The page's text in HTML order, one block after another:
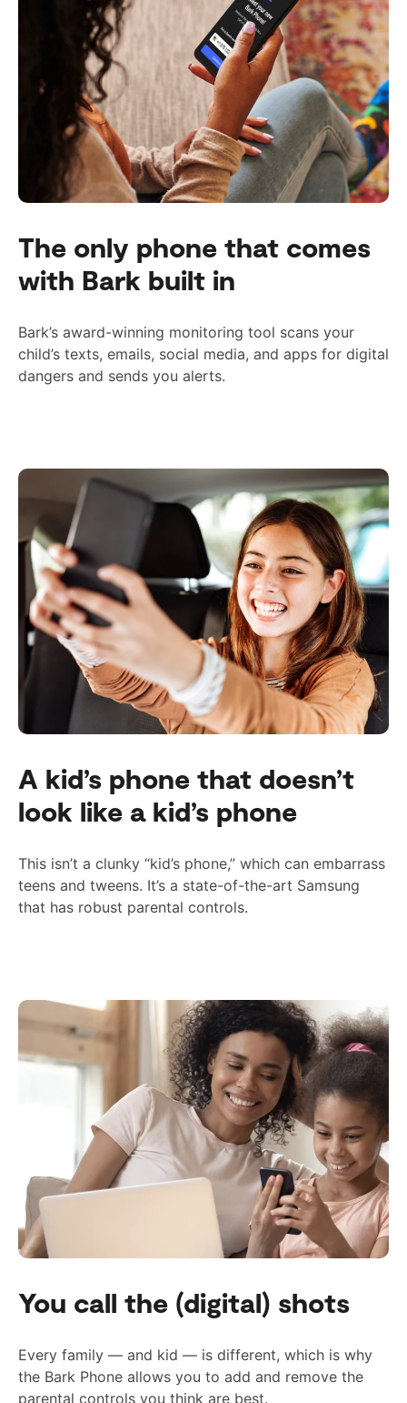
The only phone that comes
with Bark built in
Bark’s award-winning monitoring tool scans your
child’s texts, emails, social media, and apps for digital
dangers and sends you alerts.
A kid’s phone that doesn’t
look like a kid’s phone
This isn’t a clunky “kid’s phone,” which can embarrass
teens and tweens. It’s a state-of-the-art Samsung
that has robust parental controls.
You call the (digital) shots
Every family — and kid — is different, which is why
the Bark Phone allows you to add and remove the
parental controls you think are best.